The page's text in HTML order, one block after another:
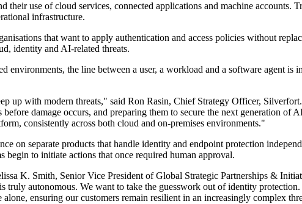
their use of cloud services, connected applications and machine
infrastructure.
that want to apply authentication and access policies without
identity and AI-related threats.
environments, the line between a user, a workload and a software agent is
up with modern threats," said Ron Rasin, Chief Strategy Officer,
damage occurs, and preparing them to secure the next generation of
consistently across both cloud and on-premises environments."
on separate products that handle identity and endpoint protection
begin to initiate actions that once required human approval.
K. Smith, Senior Vice President of Global Strategic Partnerships &
truly autonomous. We want to take the guesswork out of identity
ensuring our customers remain resilient in an increasingly complex